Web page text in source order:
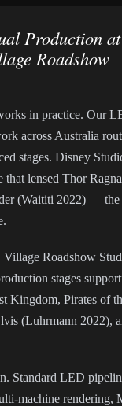
Production
Roadshow
in practice. Our
across Australia
stages. Disney
lensed Thor
(Waititi 2022) — the
Roadshow
stages
Kingdom, Pirates of
(Luhrmann 2022),
Standard LED
machine rendering,